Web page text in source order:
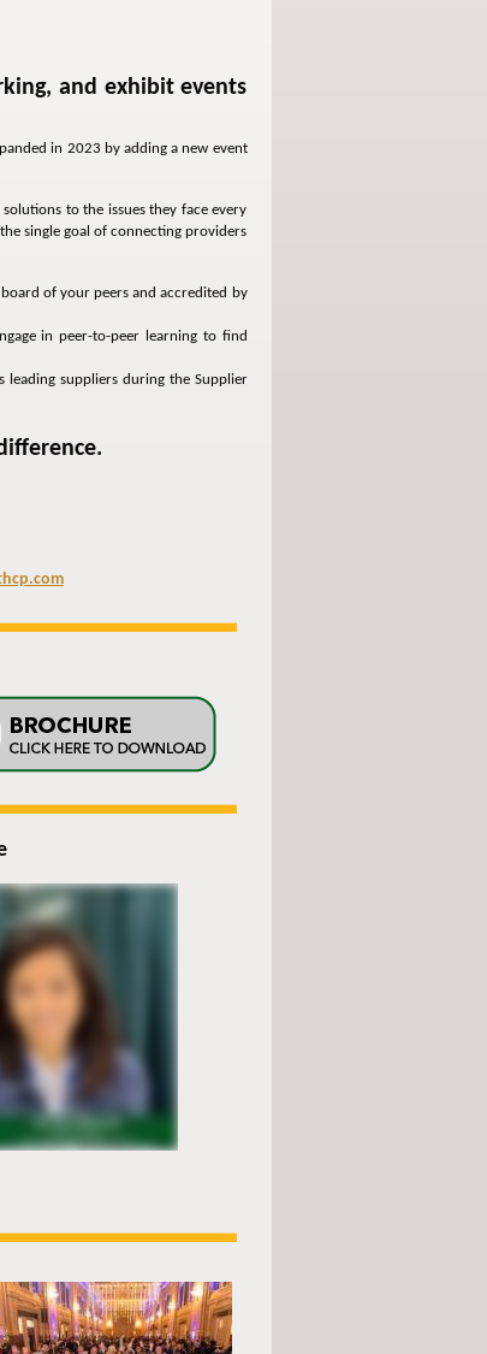
and exhibit events
in 2023 by adding a new event
to the issues they face every
single goal of connecting providers
of your peers and accredited by
in peer-to-peer learning to find
leading suppliers during the Supplier